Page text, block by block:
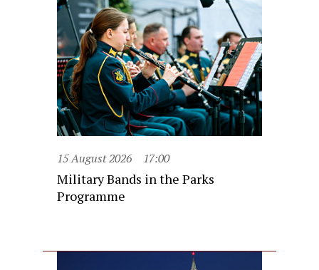
15 August 2026 17:00
Military Bands in the Parks
Programme